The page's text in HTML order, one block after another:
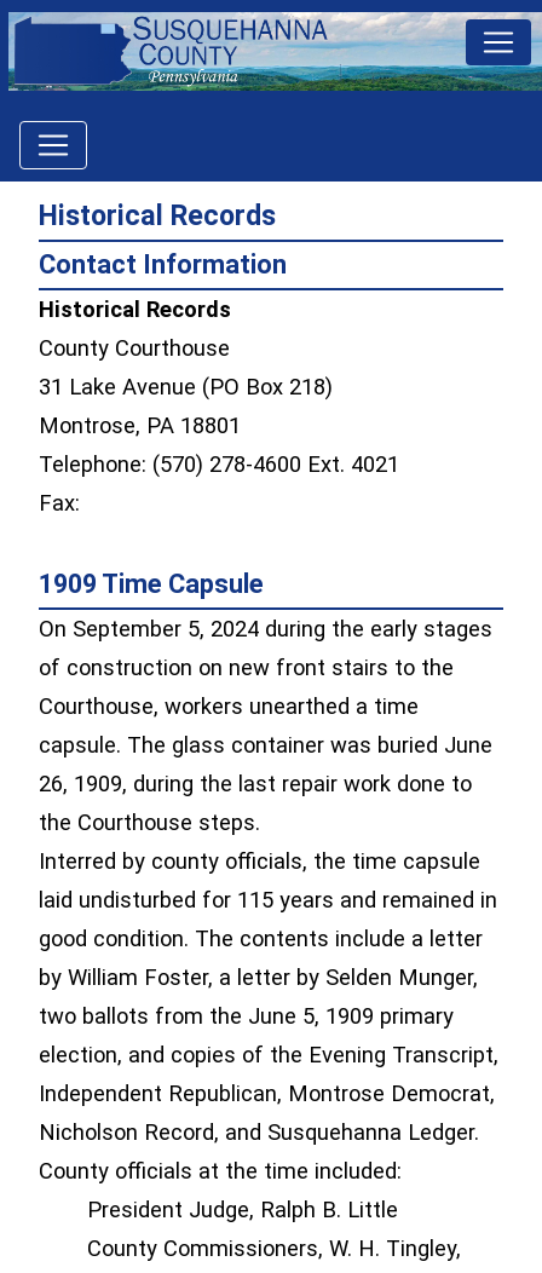
Historical Records
Contact Information
Historical Records
County Courthouse
31 Lake Avenue (PO Box 218)
Montrose, PA 18801
Telephone: (570) 278-4600 Ext. 4021
Fax:
1909 Time Capsule
On September 5, 2024 during the early stages
of construction on new front stairs to the
Courthouse, workers unearthed a time
capsule. The glass container was buried June
26, 1909, during the last repair work done to
the Courthouse steps.
Interred by county officials, the time capsule
laid undisturbed for 115 years and remained in
good condition. The contents include a letter
by William Foster, a letter by Selden Munger,
two ballots from the June 5, 1909 primary
election, and copies of the Evening Transcript,
Independent Republican, Montrose Democrat,
Nicholson Record, and Susquehanna Ledger.
County officials at the time included:
President Judge, Ralph B. Little
County Commissioners, W. H. Tingley,